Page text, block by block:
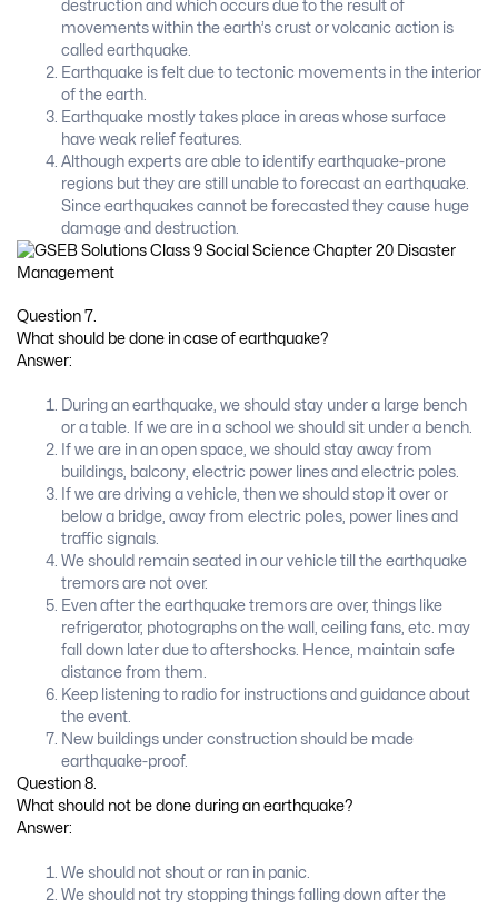
destruction and which occurs due to the result of
movements within the earth’s crust or volcanic action is
called earthquake.
Earthquake is felt due to tectonic movements in the interior
of the earth.
Earthquake mostly takes place in areas whose surface
have weak relief features.
Although experts are able to identify earthquake-prone
regions but they are still unable to forecast an earthquake.
Since earthquakes cannot be forecasted they cause huge
damage and destruction.
Question 7.
What should be done in case of earthquake?
Answer:
During an earthquake, we should stay under a large bench
or a table. If we are in a school we should sit under a bench.
If we are in an open space, we should stay away from
buildings, balcony, electric power lines and electric poles.
If we are driving a vehicle, then we should stop it over or
below a bridge, away from electric poles, power lines and
traffic signals.
We should remain seated in our vehicle till the earthquake
tremors are not over.
Even after the earthquake tremors are over, things like
refrigerator, photographs on the wall, ceiling fans, etc. may
fall down later due to aftershocks. Hence, maintain safe
distance from them.
Keep listening to radio for instructions and guidance about
the event.
New buildings under construction should be made
earthquake-proof.
Question 8.
What should not be done during an earthquake?
Answer:
We should not shout or ran in panic.
We should not try stopping things falling down after the